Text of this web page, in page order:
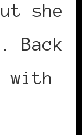
she
Back
with